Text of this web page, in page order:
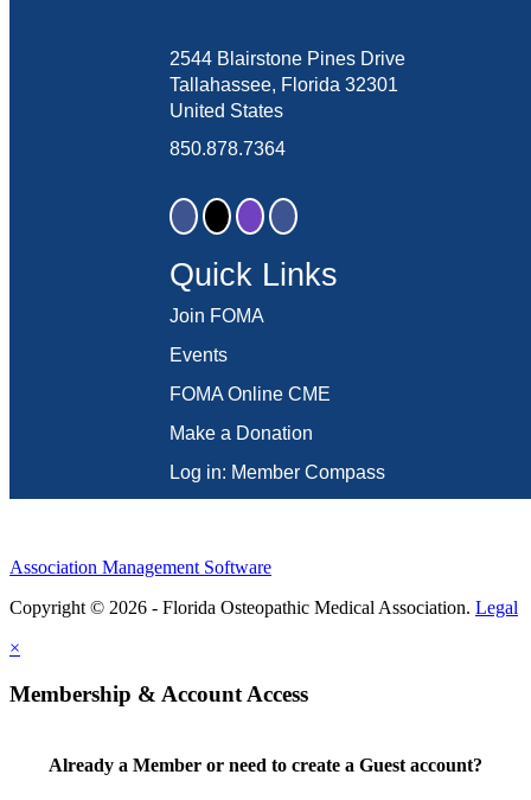
2544 Blairstone Pines Drive
Tallahassee, Florida 32301
United States
850.878.7364
Quick Links
Join FOMA
Events
FOMA Online CME
Make a Donation
Log in: Member Compass
Association Management Software
Copyright © 2026 - Florida Osteopathic Medical Association. Legal
×
Membership & Account Access
Already a Member or need to create a Guest account?